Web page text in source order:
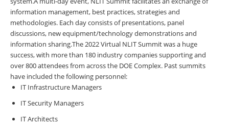
information management, best practices, strategies and
methodologies. Each day consists of presentations, panel
discussions, new equipment/technology demonstrations and
information sharing.The 2022 Virtual NLIT Summit was a huge
success, with more than 180 industry companies supporting and
over 800 attendees from across the DOE Complex. Past summits
have included the following personnel:
IT Infrastructure Managers
IT Security Managers
IT Architects